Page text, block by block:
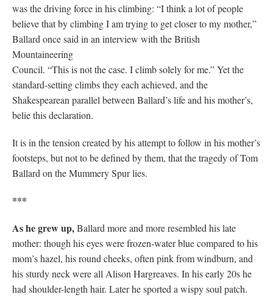
was the driving force in his climbing: “I think a lot of people
believe that by climbing I am trying to get closer to my mother,”
Ballard once said in an interview with the British
Mountaineering
Council. “This is not the case. I climb solely for me.” Yet the
standard-setting climbs they each achieved, and the
Shakespearean parallel between Ballard’s life and his mother’s,
belie this declaration.
It is in the tension created by his attempt to follow in his mother’s
footsteps, but not to be defined by them, that the tragedy of Tom
Ballard on the Mummery Spur lies.
***
As he grew up,Ballard more and more resembled his late
mother: though his eyes were frozen-water blue compared to his
mom’s hazel, his round cheeks, often pink from windburn, and
his sturdy neck were all Alison Hargreaves. In his early 20s he
had shoulder-length hair. Later he sported a wispy soul patch.